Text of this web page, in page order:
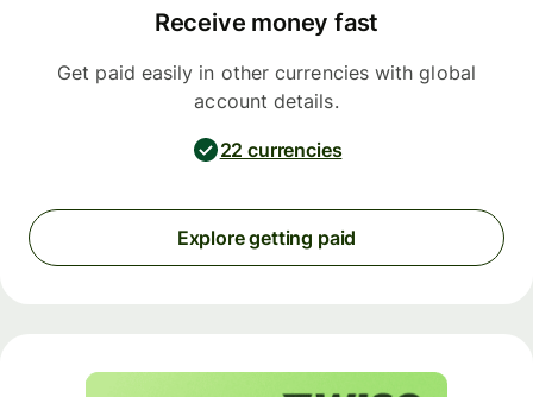
Receive money fast
Get paid easily in other currencies with global
account details.
22 currencies
Explore getting paid